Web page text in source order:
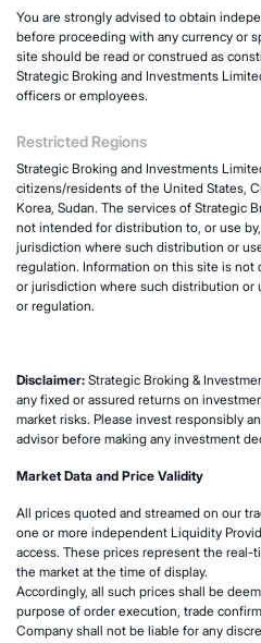
You are strongly advised to obtain
before proceeding with any currency or
site should be read or construed as
Strategic Broking and Investments
officers or employees.
Restricted Regions
Strategic Broking and Investments
citizens/residents of the United States,
Korea, Sudan. The services of Strategic
not intended for distribution to, or use
jurisdiction where such distribution or
regulation. Information on this site is
or jurisdiction where such distribution or
or regulation.
Disclaimer: Strategic Broking &
any fixed or assured returns on
market risks. Please invest responsibly
advisor before making any investment
Market Data and Price Validity
All prices quoted and streamed on our
one or more independent Liquidity
access. These prices represent the real-
the market at the time of display.
Accordingly, all such prices shall be
purpose of order execution, trade
Company shall not be liable for any